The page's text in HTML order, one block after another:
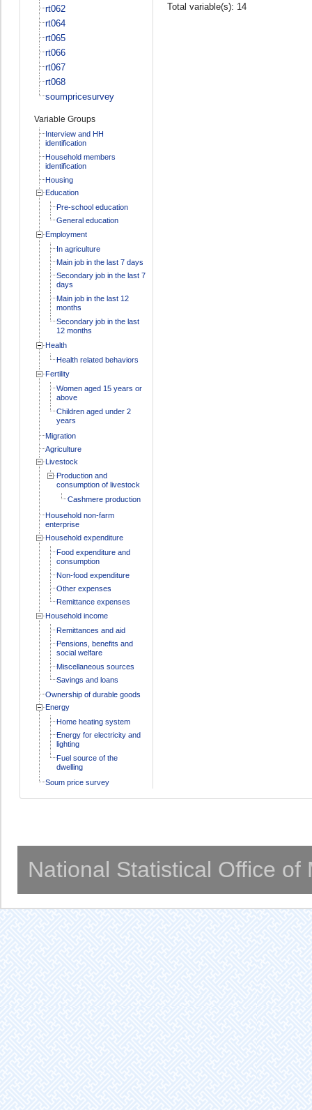
rt062
rt064
rt065
rt066
rt067
rt068
soumpricesurvey
Variable Groups
Interview and HH
identification
Household members
identification
Housing
Education
Pre-school education
General education
Employment
In agriculture
Main job in the last 7 days
Secondary job in the last 7
days
Main job in the last 12
months
Secondary job in the last
12 months
Health
Health related behaviors
Fertility
Women aged 15 years or
above
Children aged under 2
years
Migration
Agriculture
Livestock
Production and
consumption of livestock
Cashmere production
Household non-farm
enterprise
Household expenditure
Food expenditure and
consumption
Non-food expenditure
Other expenses
Remittance expenses
Household income
Remittances and aid
Pensions, benefits and
social welfare
Miscellaneous sources
Savings and loans
Ownership of durable goods
Energy
Home heating system
Energy for electricity and
lighting
Fuel source of the
dwelling
Soum price survey
Total variable(s): 14
National Statistical Office of